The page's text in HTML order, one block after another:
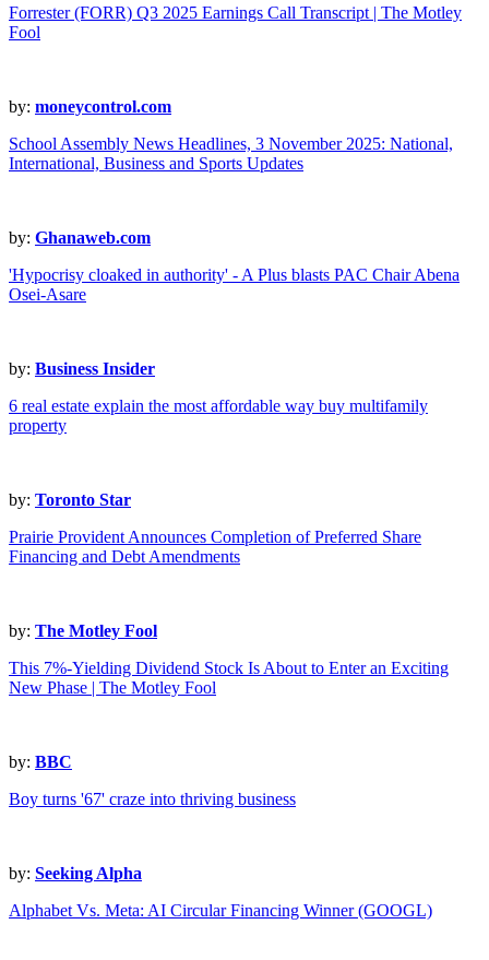
Forrester (FORR) Q3 2025 Earnings Call Transcript | The Motley
Fool
by: moneycontrol.com
School Assembly News Headlines, 3 November 2025: National,
International, Business and Sports Updates
by: Ghanaweb.com
'Hypocrisy cloaked in authority' - A Plus blasts PAC Chair Abena
Osei-Asare
by: Business Insider
6 real estate explain the most affordable way buy multifamily
property
by: Toronto Star
Prairie Provident Announces Completion of Preferred Share
Financing and Debt Amendments
by: The Motley Fool
This 7%-Yielding Dividend Stock Is About to Enter an Exciting
New Phase | The Motley Fool
by: BBC
Boy turns '67' craze into thriving business
by: Seeking Alpha
Alphabet Vs. Meta: AI Circular Financing Winner (GOOGL)